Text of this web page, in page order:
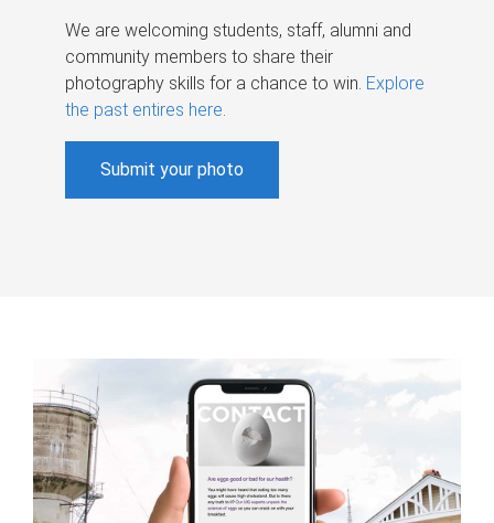
We are welcoming students, staff, alumni and
community members to share their
photography skills for a chance to win. Explore
the past entires here.
Submit your photo